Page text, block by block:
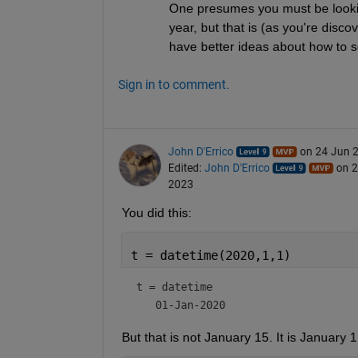
One presumes you must be
year, but that is (as you're
have better ideas about how to
Sign in to comment.
John D'Errico
on 24 Jun
Edited: John D'Errico
on
2023
You did this:
t = datetime(2020,1,1)
t = datetime
   01-Jan-2020
But that is not January 15. It is January